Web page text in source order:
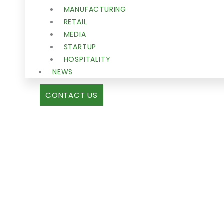
MANUFACTURING
RETAIL
MEDIA
STARTUP
HOSPITALITY
NEWS
CONTACT US